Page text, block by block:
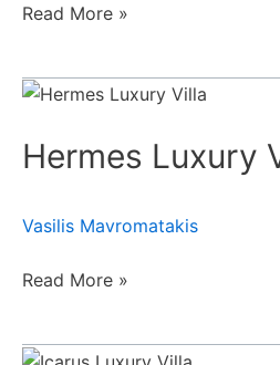
Read More »
Hermes Luxury
Vasilis Mavromatakis
Hermes
Villa
Read More »
Icarus